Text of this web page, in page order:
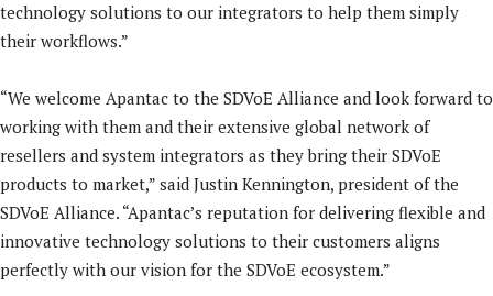
technology solutions to our integrators to help them simply
their workflows.”
“We welcome Apantac to the SDVoE Alliance and look forward to
working with them and their extensive global network of
resellers and system integrators as they bring their SDVoE
products to market,” said Justin Kennington, president of the
SDVoE Alliance. “Apantac’s reputation for delivering flexible and
innovative technology solutions to their customers aligns
perfectly with our vision for the SDVoE ecosystem.”